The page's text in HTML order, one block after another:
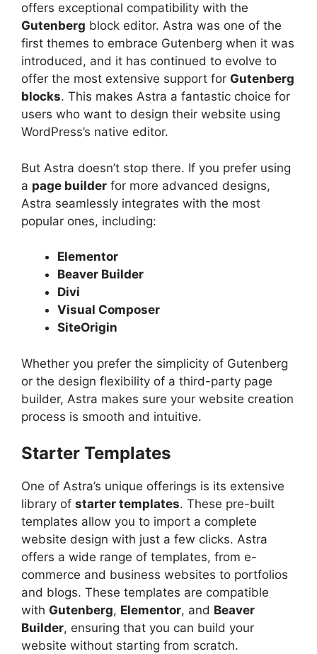
offers exceptional compatibility with the
Gutenberg block editor. Astra was one of the
first themes to embrace Gutenberg when it was
introduced, and it has continued to evolve to
offer the most extensive support for Gutenberg
blocks. This makes Astra a fantastic choice for
users who want to design their website using
WordPress’s native editor.
But Astra doesn’t stop there. If you prefer using
a page builder for more advanced designs,
Astra seamlessly integrates with the most
popular ones, including:
Elementor
Beaver Builder
Divi
Visual Composer
SiteOrigin
Whether you prefer the simplicity of Gutenberg
or the design flexibility of a third-party page
builder, Astra makes sure your website creation
process is smooth and intuitive.
Starter Templates
One of Astra’s unique offerings is its extensive
library of starter templates. These pre-built
templates allow you to import a complete
website design with just a few clicks. Astra
offers a wide range of templates, from e-
commerce and business websites to portfolios
and blogs. These templates are compatible
with Gutenberg, Elementor, and Beaver
Builder, ensuring that you can build your
website without starting from scratch.